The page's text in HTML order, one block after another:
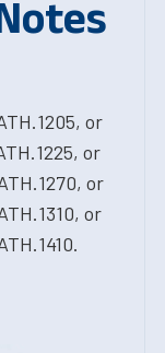
or
or
or
or